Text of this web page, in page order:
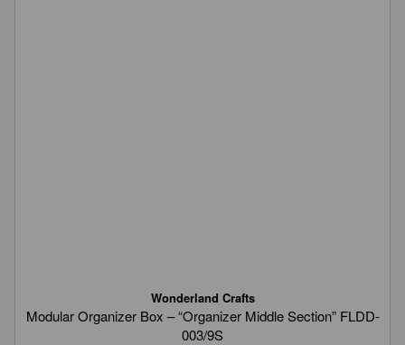
Wonderland Crafts
Modular Organizer Box – “Organizer Middle Section” FLDD-
003/9S